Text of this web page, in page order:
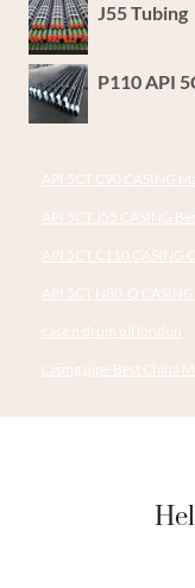
J55 Tubing
P110 API
API 5CT C90 CASING
API 5CT J55 CASING
API 5CT C110 CASING
API 5CT N80-Q
case n drum oil london
casing pipe Best China